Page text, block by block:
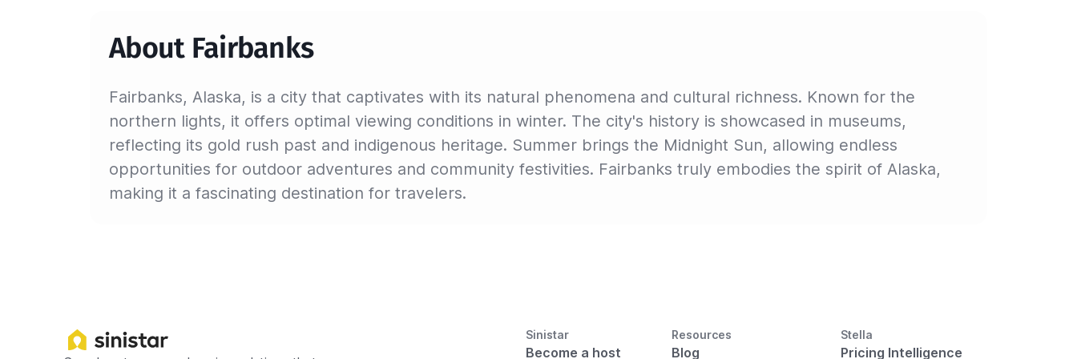
About Fairbanks
Fairbanks, Alaska, is a city that captivates with its natural phenomena and cultural richness. Known for the
northern lights, it offers optimal viewing conditions in winter. The city's history is showcased in museums,
reflecting its gold rush past and indigenous heritage. Summer brings the Midnight Sun, allowing endless
opportunities for outdoor adventures and community festivities. Fairbanks truly embodies the spirit of Alaska,
making it a fascinating destination for travelers.
Sinistar
Become a host
Resources
Blog
Stella
Pricing Intelligence